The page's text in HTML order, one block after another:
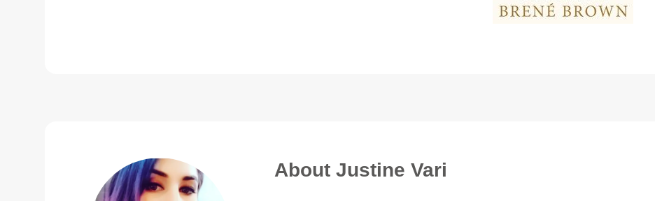
About Justine Vari